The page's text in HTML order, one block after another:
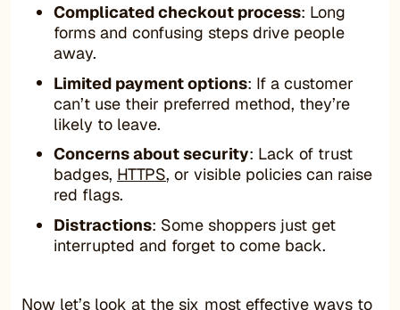
Complicated checkout process: Long
forms and confusing steps drive people
away.
Limited payment options: If a customer
can’t use their preferred method, they’re
likely to leave.
Concerns about security: Lack of trust
badges, HTTPS, or visible policies can raise
red flags.
Distractions: Some shoppers just get
interrupted and forget to come back.
Now let’s look at the six most effective ways to